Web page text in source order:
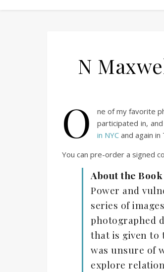
N
O ne of my favorite
participated in,
in NYC and again
You can pre-order a signed
About the Book
Power and
series of
photographed
that is given to
was unsure of
explore